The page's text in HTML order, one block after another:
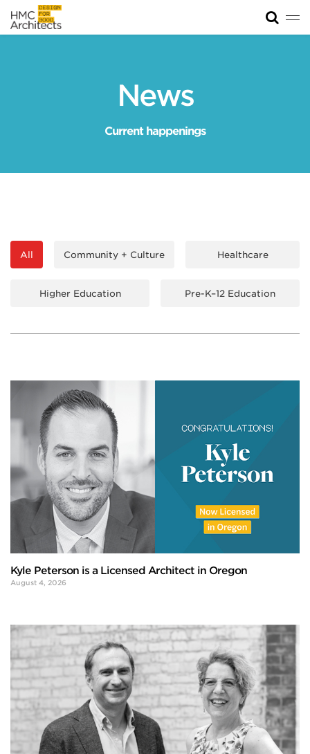
News
Current happenings
All Community + Culture Healthcare
Higher Education Pre-K–12 Education
Kyle Peterson is a Licensed Architect in Oregon
August 4, 2026